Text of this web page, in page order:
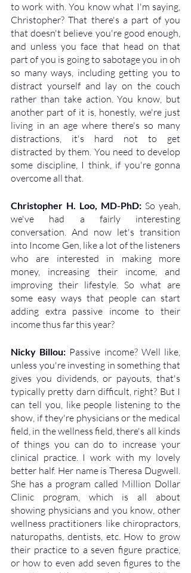
to work with. You know what I'm saying,
Christopher? That there's a part of you
that doesn't believe you're good enough,
and unless you face that head on that
part of you is going to sabotage you in oh
so many ways, including getting you to
distract yourself and lay on the couch
rather than take action. You know, but
another part of it is, honestly, we're just
living in an age where there's so many
distractions, it's hard not to get
distracted by them. You need to develop
some discipline, I think, if you're gonna
overcome all that.
Christopher H. Loo, MD-PhD: So yeah,
we've had a fairly interesting
conversation. And now let's transition
into Income Gen, like a lot of the listeners
who are interested in making more
money, increasing their income, and
improving their lifestyle. So what are
some easy ways that people can start
adding extra passive income to their
income thus far this year?
Nicky Billou: Passive income? Well like,
unless you're investing in something that
gives you dividends, or payouts, that's
typically pretty darn difficult, right? But I
can tell you, like people listening to the
show, if they're physicians or the medical
field, in the wellness field, there's all kinds
of things you can do to increase your
clinical practice. I work with my lovely
better half. Her name is Theresa Dugwell.
She has a program called Million Dollar
Clinic program, which is all about
showing physicians and you know, other
wellness practitioners like chiropractors,
naturopaths, dentists, etc. How to grow
their practice to a seven figure practice,
or how to even add seven figures to the